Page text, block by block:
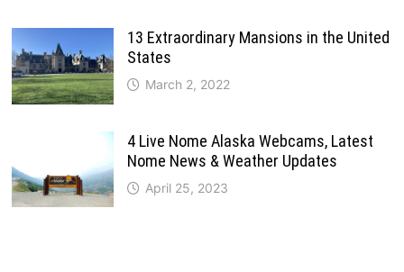
13 Extraordinary Mansions in the United
States
March 2, 2022
4 Live Nome Alaska Webcams, Latest
Nome News & Weather Updates
April 25, 2023